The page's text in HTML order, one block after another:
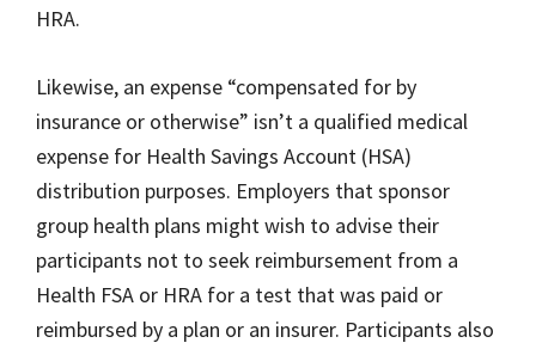
HRA.
Likewise, an expense “compensated for by
insurance or otherwise” isn’t a qualified medical
expense for Health Savings Account (HSA)
distribution purposes. Employers that sponsor
group health plans might wish to advise their
participants not to seek reimbursement from a
Health FSA or HRA for a test that was paid or
reimbursed by a plan or an insurer. Participants also